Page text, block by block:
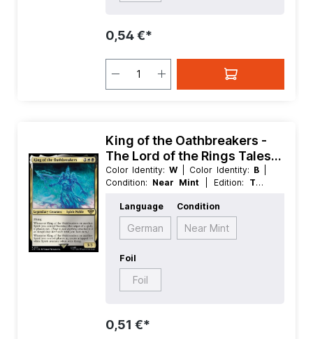
0,54 €*
King of the Oathbreakers -
The Lord of the Rings Tales
of Middle earth
Color Identity: W | Color Identity: B
Condition: Near Mint | Edition: The
earth
| Foil: Nonfoil
English | Mana Value:4 | Rarity:
Type:Creature | Type:Legendary
Language
German
Condition
Near Mint
Foil
Foil
0,51 €*